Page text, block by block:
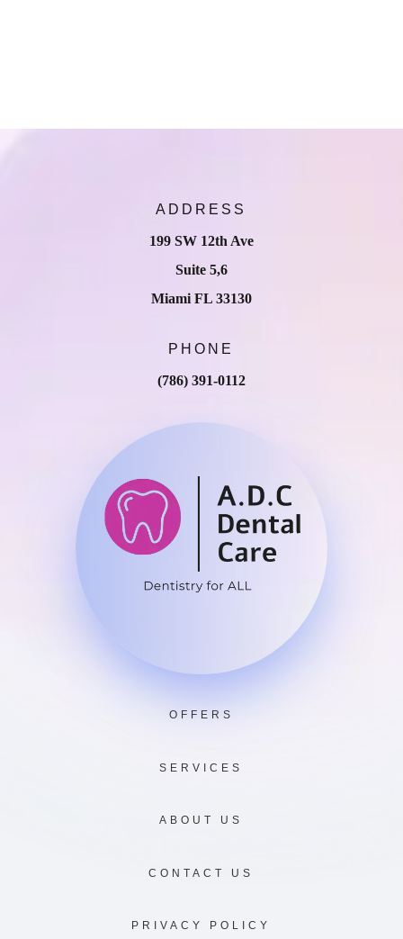
ADDRESS
199 SW 12th Ave
Suite 5,6
Miami FL 33130
PHONE
(786) 391-0112
OFFERS
SERVICES
ABOUT US
CONTACT US
PRIVACY POLICY